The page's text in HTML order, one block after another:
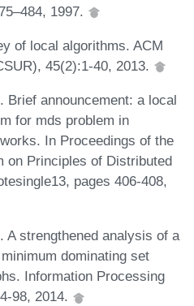
1997.
of local algorithms. ACM
45(2):1-40, 2013.
Brief announcement: a local
for mds problem in
In Proceedings of the
on Principles of Distributed
pages 406-408,
A strengthened analysis of a
dominating set
Information Processing
98, 2014.